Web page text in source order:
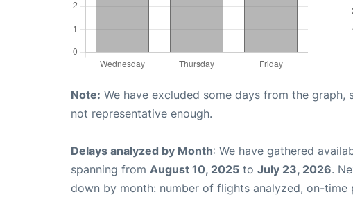
Note: We have excluded some days from the
not representative enough.
Delays analyzed by Month: We have gathered
spanning from August 10, 2025 to July 23, 2026.
down by month: number of flights analyzed, on-